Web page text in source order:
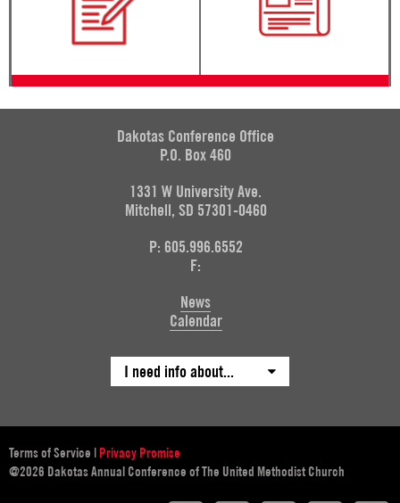
Dakotas Conference Office
P.O. Box 460
1331 W University Ave.
Mitchell, SD 57301-0460
P: 605.996.6552
F:
News
Calendar
I need info about...
Terms of Service | Privacy Promise
@2026 Dakotas Annual Conference of The United Methodist Church